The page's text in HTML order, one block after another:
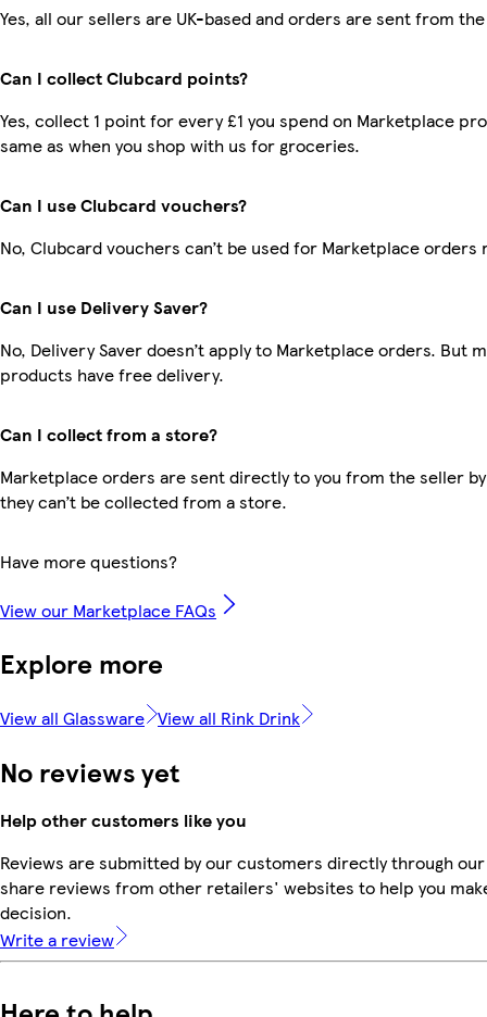
Yes, all our sellers are UK-based and orders are sent from the
Can I collect Clubcard points?
Yes, collect 1 point for every £1 you spend on Marketplace
same as when you shop with us for groceries.
Can I use Clubcard vouchers?
No, Clubcard vouchers can’t be used for Marketplace orders
Can I use Delivery Saver?
No, Delivery Saver doesn’t apply to Marketplace orders. But
products have free delivery.
Can I collect from a store?
Marketplace orders are sent directly to you from the seller
they can’t be collected from a store.
Have more questions?
View our Marketplace FAQs
Explore more
View all Glassware View all Rink Drink
No reviews yet
Help other customers like you
Reviews are submitted by our customers directly through
share reviews from other retailers' websites to help you
decision.
Write a review